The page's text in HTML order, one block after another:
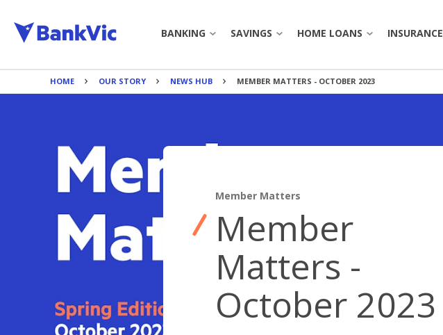
BANKING
PERSONAL LOAN
PAYMENTS
BANK@POST
BANKING TOOLS
SAVINGS
BANKING APP
CALCULATORS
BOOK APPOINTMENT
INTEREST RATES
HOME LOANS
POLICE OFFERS
BANKING TOOLS
BANKING APP
INSURANCE
HOME OUR STORY NEWS HUB MEMBER MATTERS - OCTOBER 2023
Member Matters
Member
Matters -
October 2023